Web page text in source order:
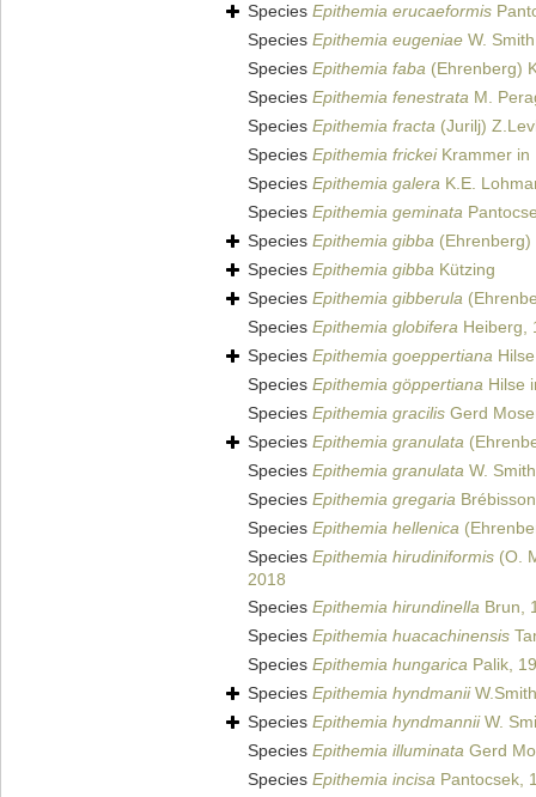
Species Epithemia erucaeformis
Species Epithemia eugeniae W.
Species Epithemia faba (Ehrenberg)
Species Epithemia fenestrata M.
Species Epithemia fracta (Jurilj)
Species Epithemia frickeiKrammer in
Species Epithemia galera K.E.
Species Epithemia geminata
Species Epithemia gibba
Species Epithemia gibba Kützing
Species Epithemia gibberula
Species Epithemia globifera Heiberg,
Species Epithemia goeppertiana
Species Epithemia göppertiana Hilse
Species Epithemia gracilis Gerd
Species Epithemia granulata
Species Epithemia granulata W.
Species Epithemia gregaria
Species Epithemia hellenica
Species Epithemia hirudiniformis (O.
2018
Species Epithemia hirundinella Brun,
Species Epithemia huacachinensis
Species Epithemia hungarica Palik,
Species Epithemia hyndmanii
Species Epithemia hyndmanniiW.
Species Epithemia illuminata Gerd
Species Epithemia incisa Pantocsek,